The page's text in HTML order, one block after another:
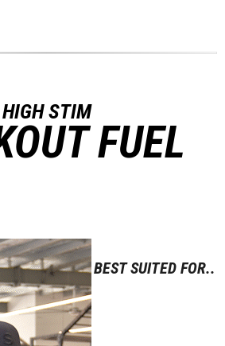
HIGH STIM
FUEL
BEST SUITED FOR..